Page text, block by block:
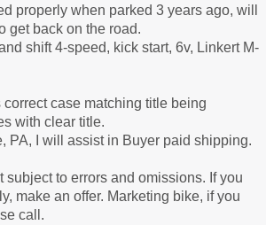
properly when parked 3 years ago, will
get back on the road.
shift 4-speed, kick start, 6v, Linkert M-
case matching title being
with clear title.
PA, I will assist in Buyer paid shipping.
subject to errors and omissions. If you
make an offer. Marketing bike, if you
call.